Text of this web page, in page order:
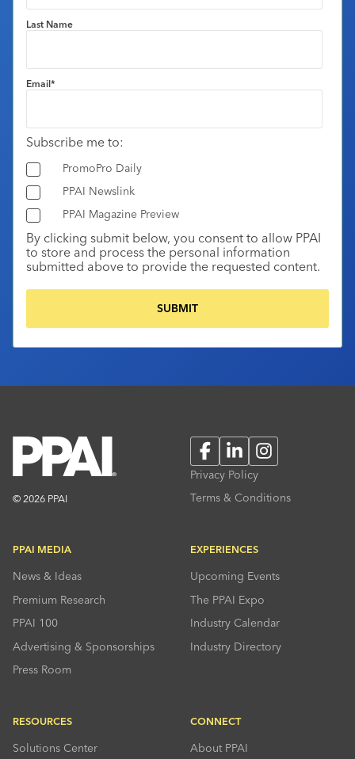
Last Name
Email*
Subscribe me to:
PromoPro Daily
PPAI Newslink
PPAI Magazine Preview
By clicking submit below, you consent to allow PPAI
to store and process the personal information
submitted above to provide the requested content.
© 2026 PPAI
FacebookLinkedInInstagram
Privacy Policy
Terms & Conditions
PPAI MEDIA
News & Ideas
Premium Research
PPAI 100
Advertising & Sponsorships
Press Room
EXPERIENCES
Upcoming Events
The PPAI Expo
Industry Calendar
Industry Directory
RESOURCES
Solutions Center
CONNECT
About PPAI